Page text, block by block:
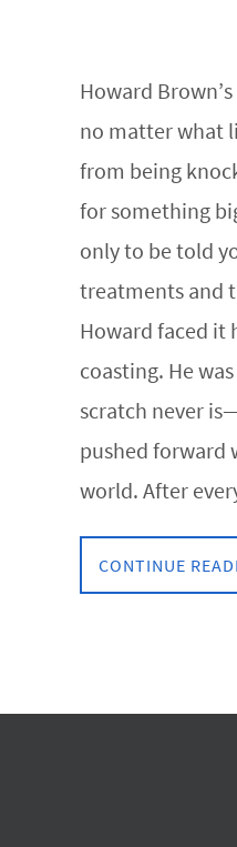
Howard
no matter what
from being
for something
only to be told
treatments and
Howard faced it
coasting. He
scratch never
pushed forward
world. After
CONTINUE